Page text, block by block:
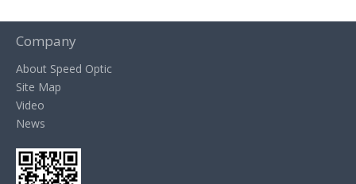
Company
About Speed Optic
Site Map
Video
News